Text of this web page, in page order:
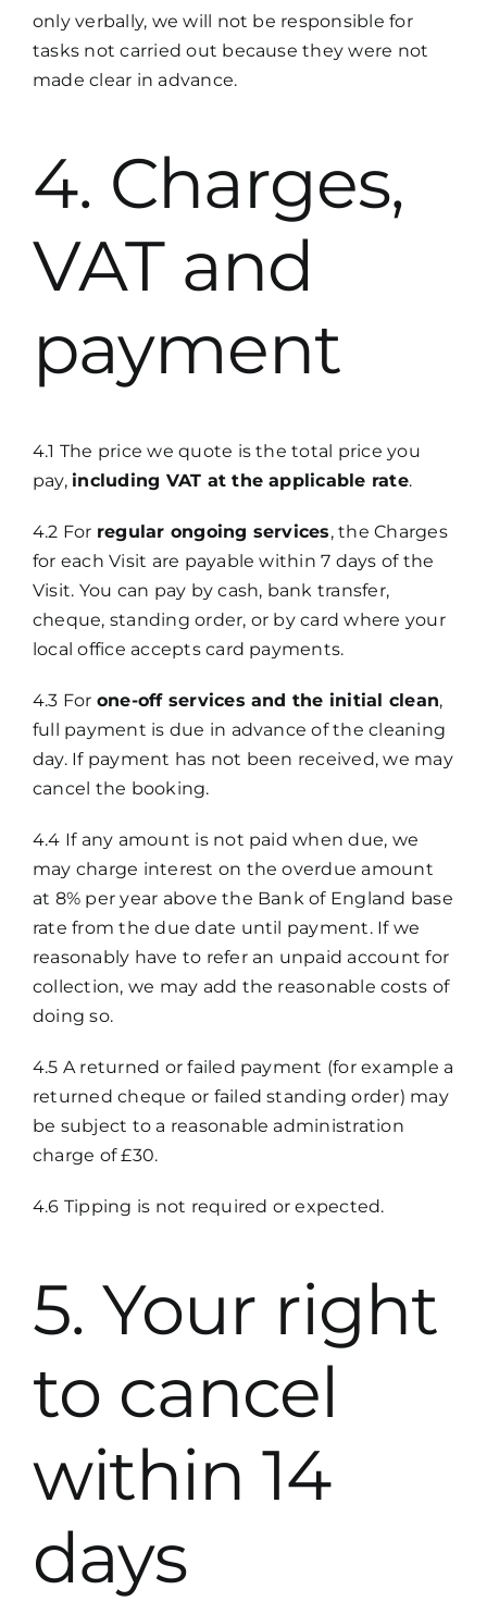
only verbally, we will not be responsible for
tasks not carried out because they were not
made clear in advance.
4. Charges,
VAT and
payment
4.1 The price we quote is the total price you
pay, including VAT at the applicable rate.
4.2 For regular ongoing services, the Charges
for each Visit are payable within 7 days of the
Visit. You can pay by cash, bank transfer,
cheque, standing order, or by card where your
local office accepts card payments.
4.3 For one-off services and the initial clean,
full payment is due in advance of the cleaning
day. If payment has not been received, we may
cancel the booking.
4.4 If any amount is not paid when due, we
may charge interest on the overdue amount
at 8% per year above the Bank of England base
rate from the due date until payment. If we
reasonably have to refer an unpaid account for
collection, we may add the reasonable costs of
doing so.
4.5 A returned or failed payment (for example a
returned cheque or failed standing order) may
be subject to a reasonable administration
charge of £30.
4.6 Tipping is not required or expected.
5. Your right
to cancel
within 14
days